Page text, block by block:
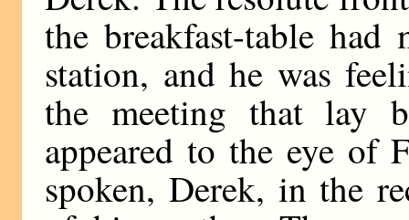
the breakfast-table
station, and he was
the meeting that lay
appeared to the eye of
spoken, Derek, in the